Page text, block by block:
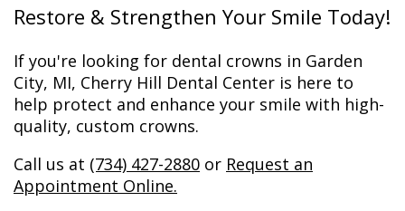
Restore & Strengthen Your Smile Today!
If you're looking for dental crowns in Garden
City, MI, Cherry Hill Dental Center is here to
help protect and enhance your smile with high-
quality, custom crowns.
Call us at (734) 427-2880 or Request an
Appointment Online.